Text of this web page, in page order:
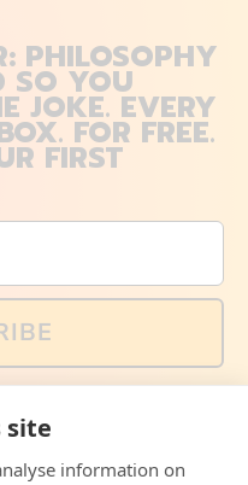
PHILOSOPHY
SO YOU
JOKE. EVERY
FOR FREE.
FIRST
via email. Sign up
site
information on